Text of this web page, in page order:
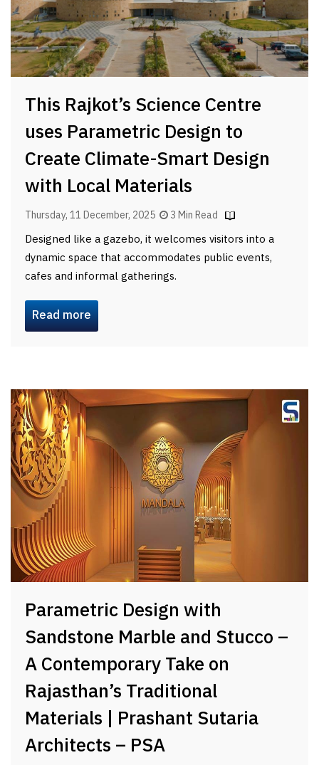
This Rajkot’s Science Centre
uses Parametric Design to
Create Climate-Smart Design
with Local Materials
Thursday, 11 December, 2025 3 Min Read
Designed like a gazebo, it welcomes visitors into a
dynamic space that accommodates public events,
cafes and informal gatherings.
Read more
Parametric Design with
Sandstone Marble and Stucco –
A Contemporary Take on
Rajasthan’s Traditional
Materials | Prashant Sutaria
Architects – PSA